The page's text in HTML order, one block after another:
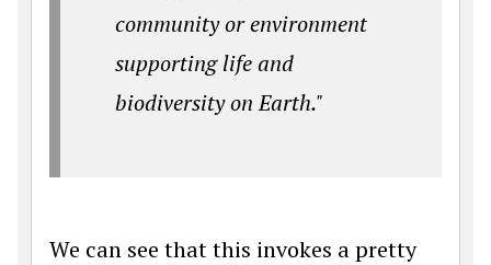
community or environment
supporting life and
biodiversity on Earth."
We can see that this invokes a pretty